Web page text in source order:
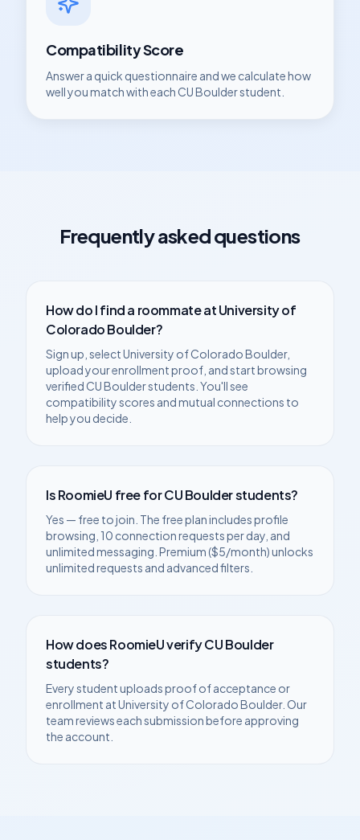
Compatibility Score
Answer a quick questionnaire and we calculate how
well you match with eachCU Boulderstudent.
Frequently asked questions
How do I find a roommate atUniversity of
Colorado Boulder?
Sign up, selectUniversity of Colorado Boulder,
upload your enrollment proof, and start browsing
verifiedCU Boulderstudents. You'll see
compatibility scores and mutual connections to
help you decide.
Is RoomieU free forCU Boulderstudents?
Yes — free to join. The free plan includes profile
browsing, 10 connection requests per day, and
unlimited messaging. Premium ($5/month) unlocks
unlimited requests and advanced filters.
How does RoomieU verifyCU Boulder
students?
Every student uploads proof of acceptance or
enrollment atUniversity of Colorado Boulder. Our
team reviews each submission before approving
the account.